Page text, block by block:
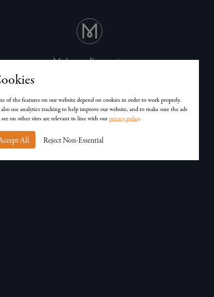
Mulgrave Properties
Unit D, Chessingham Park, Common Rd, Dunnington,
of the features on our website depend on cookies in order to work properly.
use analytics tracking to help improve our website, and to make sure the ads
see on other sites are relevant in line with ourprivacy policy.
All Reject Non-Essential